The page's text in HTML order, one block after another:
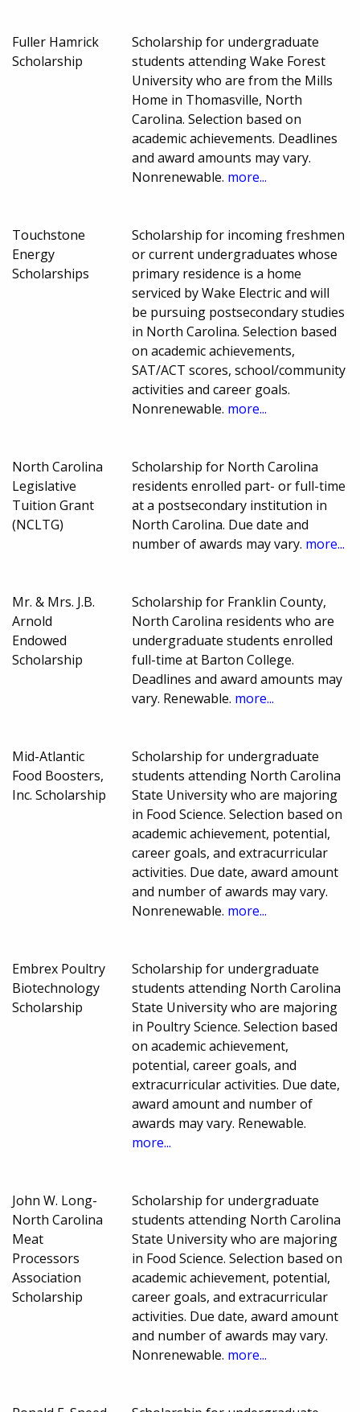
Fuller Hamrick
Scholarship
Scholarship for undergraduate
students attending Wake Forest
University who are from the Mills
Home in Thomasville, North
Carolina. Selection based on
academic achievements. Deadlines
and award amounts may vary.
Nonrenewable. more...
Touchstone
Energy
Scholarships
Scholarship for incoming freshmen
or current undergraduates whose
primary residence is a home
serviced by Wake Electric and will
be pursuing postsecondary studies
in North Carolina. Selection based
on academic achievements,
SAT/ACT scores, school/community
activities and career goals.
Nonrenewable. more...
North Carolina
Legislative
Tuition Grant
(NCLTG)
Scholarship for North Carolina
residents enrolled part- or full-time
at a postsecondary institution in
North Carolina. Due date and
number of awards may vary. more...
Mr. & Mrs. J.B.
Arnold
Endowed
Scholarship
Scholarship for Franklin County,
North Carolina residents who are
undergraduate students enrolled
full-time at Barton College.
Deadlines and award amounts may
vary. Renewable. more...
Mid-Atlantic
Food Boosters,
Inc. Scholarship
Scholarship for undergraduate
students attending North Carolina
State University who are majoring
in Food Science. Selection based on
academic achievement, potential,
career goals, and extracurricular
activities. Due date, award amount
and number of awards may vary.
Nonrenewable. more...
Embrex Poultry
Biotechnology
Scholarship
Scholarship for undergraduate
students attending North Carolina
State University who are majoring
in Poultry Science. Selection based
on academic achievement,
potential, career goals, and
extracurricular activities. Due date,
award amount and number of
awards may vary. Renewable.
more...
John W. Long-
North Carolina
Meat
Processors
Association
Scholarship
Scholarship for undergraduate
students attending North Carolina
State University who are majoring
in Food Science. Selection based on
academic achievement, potential,
career goals, and extracurricular
activities. Due date, award amount
and number of awards may vary.
Nonrenewable. more...